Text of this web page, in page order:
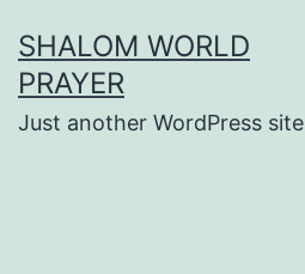
to
content
SHALOM WORLD
PRAYER
Just another WordPress site